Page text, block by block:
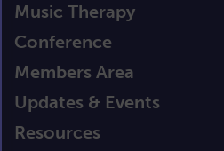
Music Therapy
Conference
Members Area
Updates & Events
Resources